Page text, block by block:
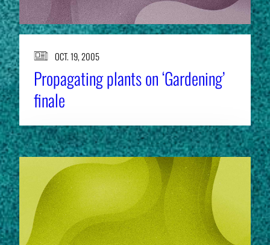
OCT. 19, 2005
Propagating plants on ‘Gardening’
finale